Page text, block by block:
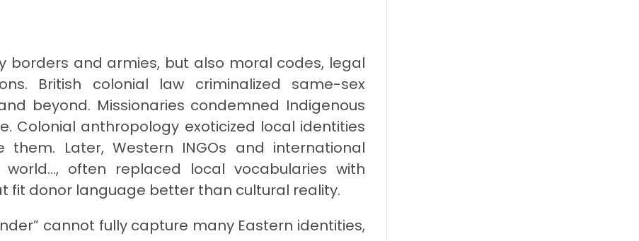
borders and armies, but also moral codes, legal
British colonial law criminalized same-sex
beyond. Missionaries condemned Indigenous
Colonial anthropology exoticized local identities
them. Later, Western INGOs and international
world…, often replaced local vocabularies with
fit donor language better than cultural reality.
cannot fully capture many Eastern identities,